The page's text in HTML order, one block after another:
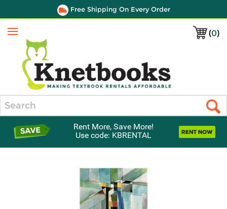
Free Shipping On Every Order
(0)
Menu
Rent More, Save More!
Use code: KBRENTAL